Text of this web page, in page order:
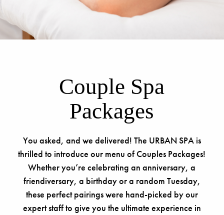
Couple Spa
Packages
You asked, and we delivered! The URBAN SPA is
thrilled to introduce our menu of Couples Packages!
Whether you’re celebrating an anniversary, a
friendiversary, a birthday or a random Tuesday,
these perfect pairings were hand-picked by our
expert staff to give you the ultimate experience in